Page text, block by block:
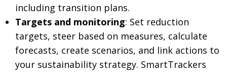
including transition plans.
Targets and monitoring: Set reduction
targets, steer based on measures, calculate
forecasts, create scenarios, and link actions to
your sustainability strategy. SmartTrackers